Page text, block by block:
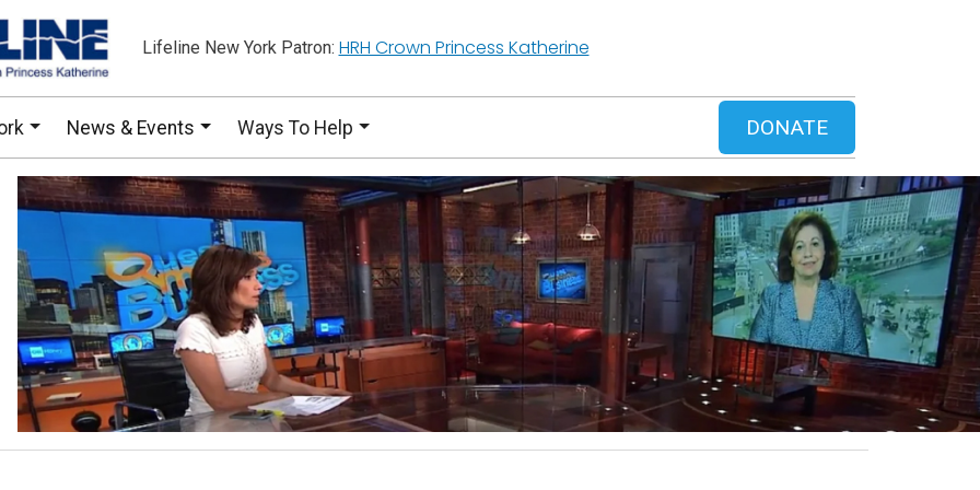
Lifeline New York Patron: HRH Crown Princess Katherine
News & Events Ways To Help DONATE